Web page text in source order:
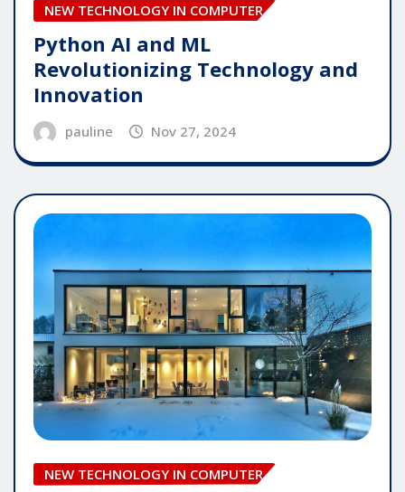
NEW TECHNOLOGY IN COMPUTER
Python AI and ML
Revolutionizing Technology and
Innovation
pauline Nov 27, 2024
NEW TECHNOLOGY IN COMPUTER